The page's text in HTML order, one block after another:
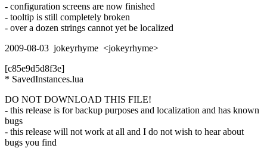
- configuration screens are now finished
- tooltip is still completely broken
- over a dozen strings cannot yet be localized
2009-08-03 jokeyrhyme <jokeyrhyme>
[c85e9d5d8f3e]
* SavedInstances.lua
DO NOT DOWNLOAD THIS FILE!
- this release is for backup purposes and localization and has known
bugs
- this release will not work at all and I do not wish to hear about
bugs you find